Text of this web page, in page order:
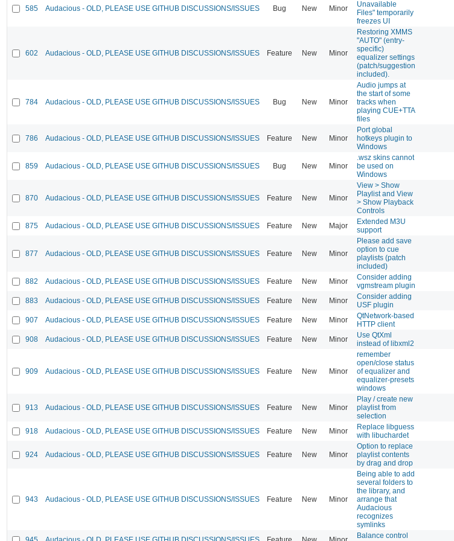
585 Audacious - OLD, PLEASE USE GITHUB DISCUSSIONS/ISSUES Bug New Minor
Unavailable
Files" temporarily
freezes UI
602 Audacious - OLD, PLEASE USE GITHUB DISCUSSIONS/ISSUES Feature New Minor
Restoring XMMS
"AUTO" (entry-
specific)
equalizer settings
(patch/suggestion
included).
784 Audacious - OLD, PLEASE USE GITHUB DISCUSSIONS/ISSUES Bug New Minor
Audio jumps at
the start of some
tracks when
playing CUE+TTA
files
786 Audacious - OLD, PLEASE USE GITHUB DISCUSSIONS/ISSUES Feature New Minor
Port global
hotkeys plugin to
Windows
859 Audacious - OLD, PLEASE USE GITHUB DISCUSSIONS/ISSUES Bug New Minor
.wsz skins cannot
be used on
Windows
870 Audacious - OLD, PLEASE USE GITHUB DISCUSSIONS/ISSUES Feature New Minor
View > Show
Playlist and View
> Show Playback
Controls
875 Audacious - OLD, PLEASE USE GITHUB DISCUSSIONS/ISSUES Feature New Major
Extended M3U
support
877 Audacious - OLD, PLEASE USE GITHUB DISCUSSIONS/ISSUES Feature New Minor
Please add save
option to cue
playlists (patch
included)
882 Audacious - OLD, PLEASE USE GITHUB DISCUSSIONS/ISSUES Feature New Minor
Consider adding
vgmstream plugin
883 Audacious - OLD, PLEASE USE GITHUB DISCUSSIONS/ISSUES Feature New Minor
Consider adding
USF plugin
907 Audacious - OLD, PLEASE USE GITHUB DISCUSSIONS/ISSUES Feature New Minor
QtNetwork-based
HTTP client
908 Audacious - OLD, PLEASE USE GITHUB DISCUSSIONS/ISSUES Feature New Minor
Use QtXml
instead of libxml2
909 Audacious - OLD, PLEASE USE GITHUB DISCUSSIONS/ISSUES Feature New Minor
remember
open/close status
of equalizer and
equalizer-presets
windows
913 Audacious - OLD, PLEASE USE GITHUB DISCUSSIONS/ISSUES Feature New Minor
Play / create new
playlist from
selection
918 Audacious - OLD, PLEASE USE GITHUB DISCUSSIONS/ISSUES Feature New Minor
Replace libguess
with libuchardet
924 Audacious - OLD, PLEASE USE GITHUB DISCUSSIONS/ISSUES Feature New Minor
Option to replace
playlist contents
by drag and drop
943 Audacious - OLD, PLEASE USE GITHUB DISCUSSIONS/ISSUES Feature New Minor
Being able to add
several folders to
the library, and
arrange that
Audacious
recognizes
symlinks
Balance control